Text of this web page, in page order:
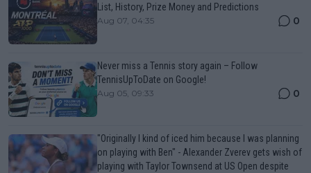
List, History, Prize Money and Predictions
Aug 07, 04:35 0
Never miss a Tennis story again – Follow
TennisUpToDate on Google!
Aug 05, 09:33 0
"Originally I kind of iced him because I was planning
on playing with Ben" - Alexander Zverev gets wish of
playing with Taylor Townsend at US Open despite